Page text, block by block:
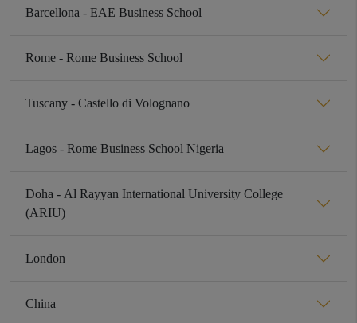
Barcellona - EAE Business School
Rome - Rome Business School
Tuscany - Castello di Volognano
Lagos - Rome Business School Nigeria
Doha - Al Rayyan International University College
(ARIU)
London
China